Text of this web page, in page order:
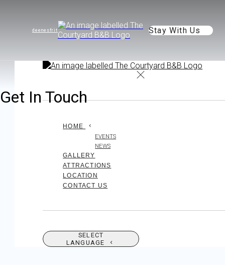
de enesfr it Stay With Us
HOME
EVENTS
NEWS
GALLERY
ATTRACTIONS
LOCATION
CONTACT US
SELECT
LANGUAGE
Get In Touch